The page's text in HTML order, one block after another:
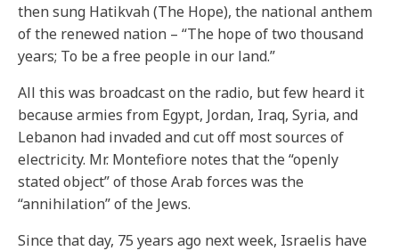
then sung Hatikvah (The Hope), the national anthem
of the renewed nation – “The hope of two thousand
years; To be a free people in our land.”
All this was broadcast on the radio, but few heard it
because armies from Egypt, Jordan, Iraq, Syria, and
Lebanon had invaded and cut off most sources of
electricity. Mr. Montefiore notes that the “openly
stated object” of those Arab forces was the
“annihilation” of the Jews.
Since that day, 75 years ago next week, Israelis have